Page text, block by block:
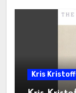
Kris